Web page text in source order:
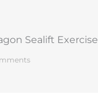
Sealift Exercise